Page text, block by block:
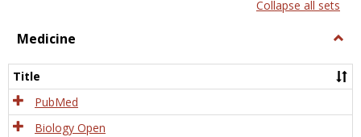
listcard
view
Collapse all sets
Medicine
Title
PubMed
Biology Open